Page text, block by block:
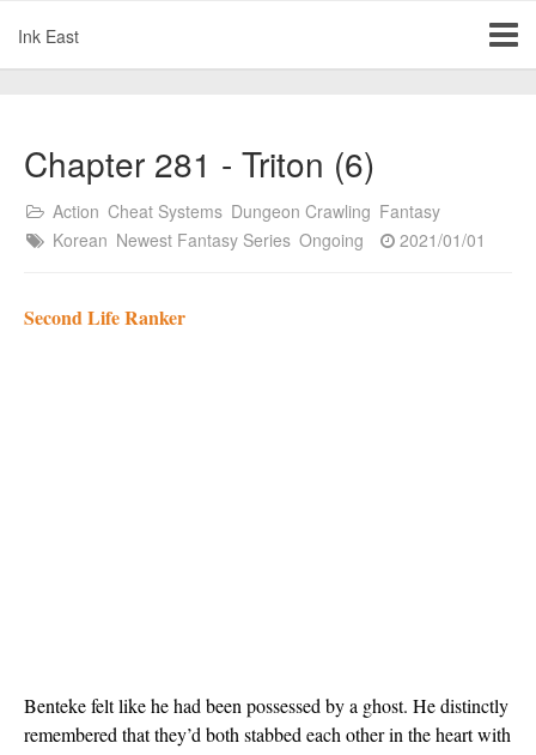
Ink East
Chapter 281 - Triton (6)
Action Cheat Systems Dungeon Crawling Fantasy
Korean Newest Fantasy Series Ongoing 2021/01/01
Second Life Ranker
Benteke felt like he had been possessed by a ghost. He distinctly
remembered that they’d both stabbed each other in the heart with